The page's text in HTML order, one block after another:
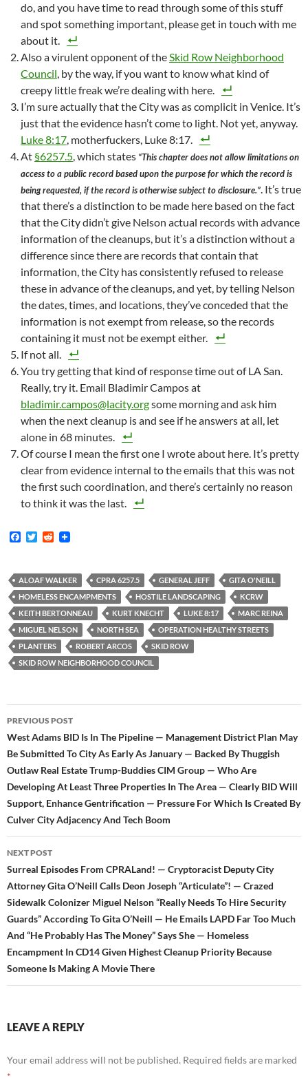
do, and you have time to read through some of this stuff
and spot something important, please get in touch with me
about it.
Also a virulent opponent of theSkid Row Neighborhood
Council, by the way, if you want to know what kind of
creepy little freak we’re dealing with here.
I’m sure actually that the City was as complicit in Venice. It’s
just that the evidence hasn’t come to light. Not yet, anyway.
Luke 8:17, motherfuckers, Luke 8:17.
At §6257.5, which states “This chapter does not allow limitations on
access to a public record based upon the purpose for which the record is
being requested, if the record is otherwise subject to disclosure.”. It’s true
that there’s a distinction to be made here based on the fact
that the City didn’t give Nelson actual records with advance
information of the cleanups, but it’s a distinction without a
difference since there are records that contain that
information, the City has consistently refused to release
these in advance of the cleanups, and yet, by telling Nelson
the dates, times, and locations, they’ve conceded that the
information is not exempt from release, so the records
containing it must not be exempt either.
If not all.
You try getting that kind of response time out of LA San.
Really, try it. Email Bladimir Campos at
bladimir.campos@lacity.orgsome morning and ask him
when the next cleanup is and see if he answers at all, let
alone in 68 minutes.
Of course I mean the first one I wrote about here. It’s pretty
clear from evidence internal to the emails that this was not
the first such coordination, and there’s certainly no reason
to think it was the last.
F
b
o
o
k
T
t
e
r
R
i
t
ALOAF WALKER CPRA 6257.5 GENERAL JEFF
GITA O'NEILL
HOMELESS ENCAMPMENTS
HOSTILE LANDSCAPING
KCRW
KEITH BERTONNEAU
KURT KNECHT LUKE 8:17
MARC REINA
MIGUEL NELSON
NORTH SEA
OPERATION HEALTHY STREETS
PLANTERS
ROBERT ARCOS
SKID ROW
SKID ROW NEIGHBORHOOD COUNCIL
Post
navigation
PREVIOUS POST
West Adams BID Is In The Pipeline — Management District Plan May
Be Submitted To City As Early As January — Backed By Thuggish
Outlaw Real Estate Trump-Buddies CIM Group — Who Are
Developing At Least Three Properties In The Area — Clearly BID Will
Support, Enhance Gentrification — Pressure For Which Is Created By
Culver City Adjacency And Tech Boom
NEXT POST
Surreal Episodes From CPRALand! — Cryptoracist Deputy City
Attorney Gita O’Neill Calls Deon Joseph “Articulate”! — Crazed
Sidewalk Colonizer Miguel Nelson “Really Needs To Hire Security
Guards” According To Gita O’Neill — He Emails LAPD Far Too Much
And “He Probably Has The Money” Says She — Homeless
Encampment In CD14 Given Highest Cleanup Priority Because
Someone Is Making A Movie There
LEAVE A REPLY
Your email address will not be published. Required fields are marked
*